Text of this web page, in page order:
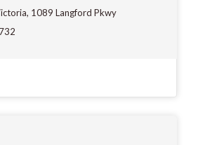
1089 Langford Pkwy